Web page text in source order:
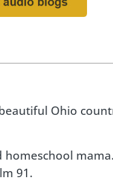
Ohio
mama.
91.